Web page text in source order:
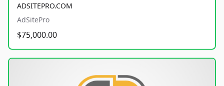
ADSITEPRO.COM
AdSitePro
$75,000.00